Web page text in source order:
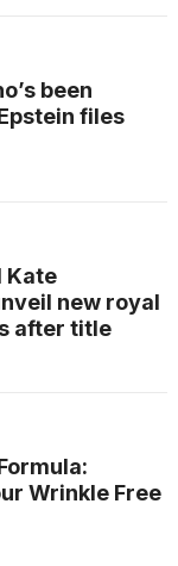
been
files
Kate
new royal
after title
Wrinkle Free